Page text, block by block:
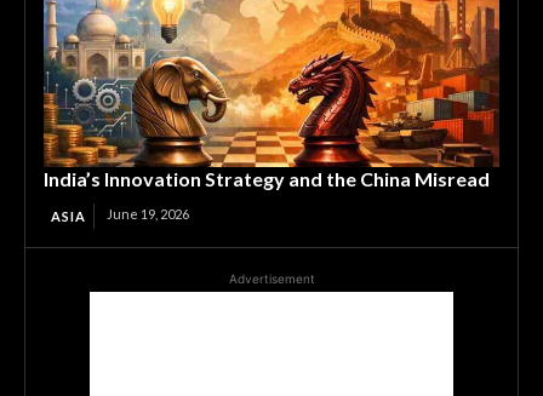
India’s Innovation Strategy and the China Misread
ASIA June 19, 2026
Advertisement